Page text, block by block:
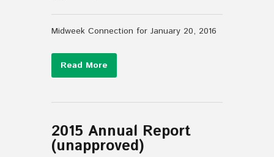
Midweek Connection for January 20, 2016
Read More
2015 Annual Report
(unapproved)